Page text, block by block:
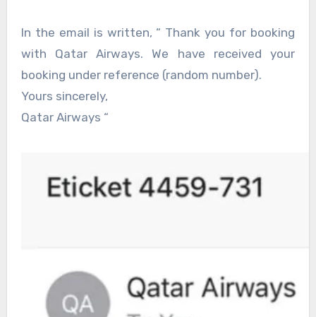
In the email is written, “ Thank you for booking
with Qatar Airways. We have received your
booking under reference (random number).
Yours sincerely,
Qatar Airways “